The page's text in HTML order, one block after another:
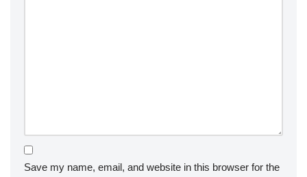
Save my name, email, and website in this browser for the